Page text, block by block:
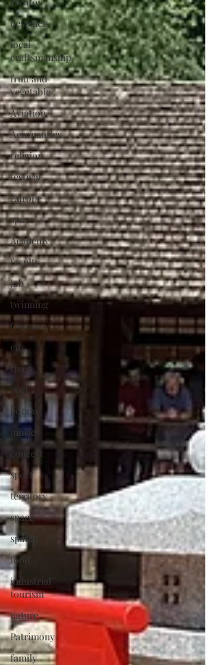
designer
local
craftsmanship
fruit and
vegetable
Aviation
Aeronautics
religion
festival
Europe
space
Academy
faculty
job
twinning
Germany
city
river
port
botany
music
concert
sport
territory
space
spatial
food
industrial
tourism
nature
Patrimony
family